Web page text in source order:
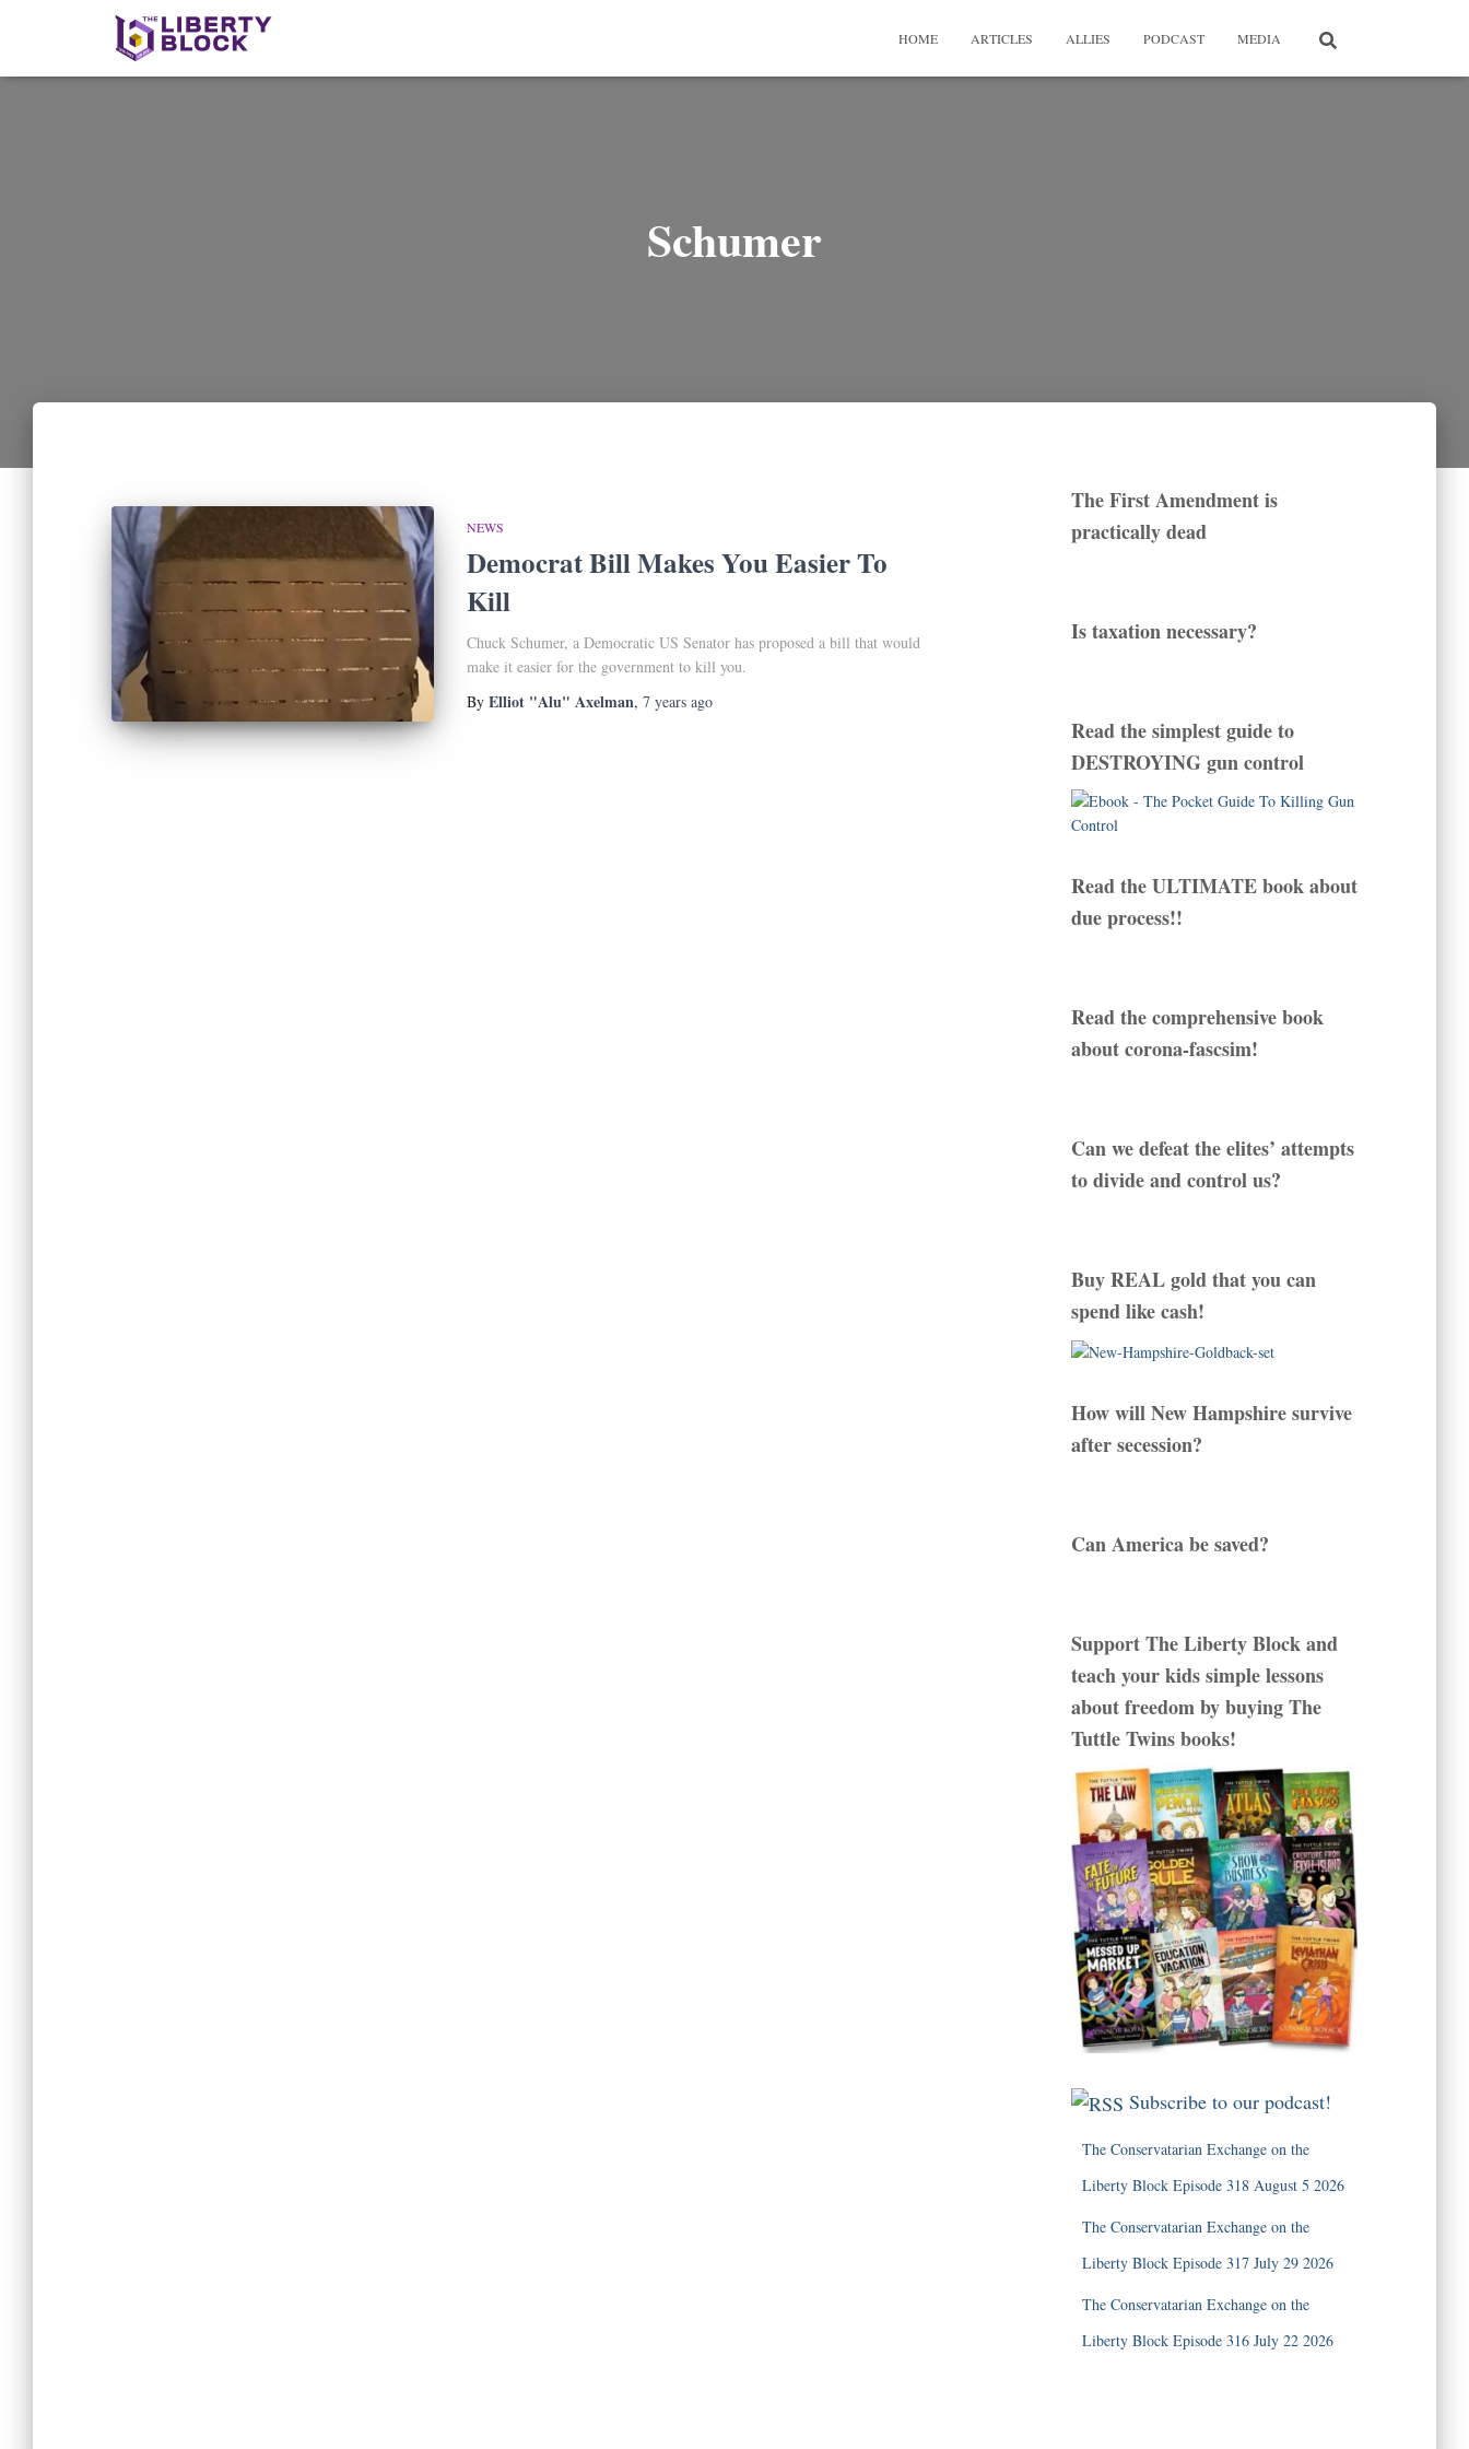
HOME ARTICLES ALLIES PODCAST MEDIA
Schumer
NEWS
Democrat Bill Makes You Easier To
Kill
Chuck Schumer, a Democratic US Senator has proposed a bill that would
make it easier for the government to kill you.
By Elliot "Alu" Axelman, 7 years ago
The First Amendment is
practically dead
Is taxation necessary?
Read the simplest guide to
DESTROYING gun control
Read the ULTIMATE book about
due process!!
Read the comprehensive book
about corona-fascsim!
Can we defeat the elites’ attempts
to divide and control us?
Buy REAL gold that you can
spend like cash!
How will New Hampshire survive
after secession?
Can America be saved?
Support The Liberty Block and
teach your kids simple lessons
about freedom by buying The
Tuttle Twins books!
Subscribe to our podcast!
The Conservatarian Exchange on the
Liberty Block Episode 318 August 5 2026
The Conservatarian Exchange on the
Liberty Block Episode 317 July 29 2026
The Conservatarian Exchange on the
Liberty Block Episode 316 July 22 2026